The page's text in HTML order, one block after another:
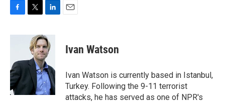
c
o
o
k
i
t
e
r
n
k
e
d
I
n
Ivan Watson
Ivan Watson is currently based in Istanbul,
Turkey. Following the 9-11 terrorist
attacks, he has served as one of NPR's